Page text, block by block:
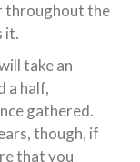
throughout the
it.
take an
a half,
gathered.
though, if
that you